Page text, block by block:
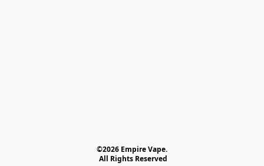
©2026 Empire Vape.
All Rights Reserved